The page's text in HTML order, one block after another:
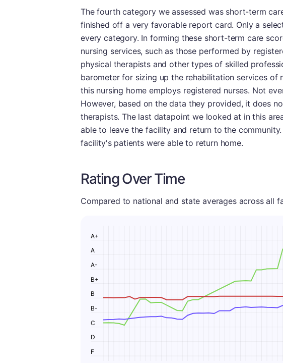
The fourth category we assessed was short-term
finished off a very favorable report card. Only a
every category. In forming these short-term care
nursing services, such as those performed by
physical therapists and other types of skilled
barometer for sizing up the rehabilitation services of
this nursing home employs registered nurses. Not
However, based on the data they provided, it does
therapists. The last datapoint we looked at in this
able to leave the facility and return to the
facility's patients were able to return home.
Rating Over Time
Compared to national and state averages across all
F
D
C
B-
B
B+
A-
A
A+